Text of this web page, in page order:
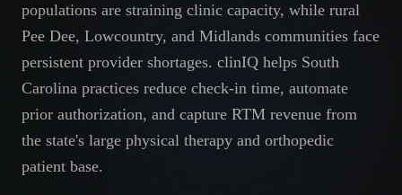
Resources
Request Demo
populations are straining clinic capacity, while rural
Pee Dee, Lowcountry, and Midlands communities face
persistent provider shortages. clinIQ helps South
Carolina practices reduce check-in time, automate
prior authorization, and capture RTM revenue from
the state's large physical therapy and orthopedic
patient base.